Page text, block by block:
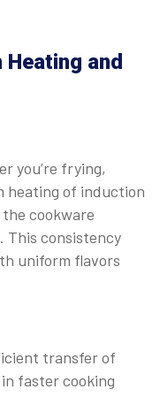
and
you’re frying,
heating of induction
cookware
This consistency
uniform flavors
transfer of
faster cooking